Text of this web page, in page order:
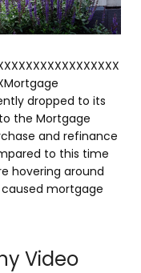
dropped to its
the Mortgage
and refinance
to this time
hovering around
caused mortgage
Video